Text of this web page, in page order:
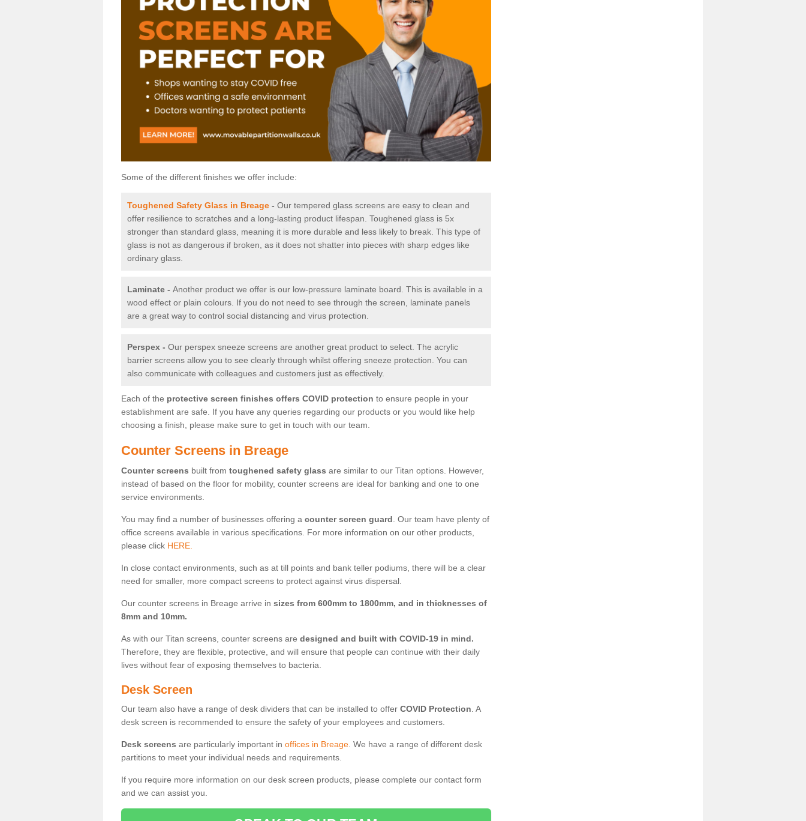
Some of the different finishes we offer include:
Toughened Safety Glass in Breage - Our tempered glass screens are easy to clean and
offer resilience to scratches and a long-lasting product lifespan. Toughened glass is 5x
stronger than standard glass, meaning it is more durable and less likely to break. This type of
glass is not as dangerous if broken, as it does not shatter into pieces with sharp edges like
ordinary glass.
Laminate - Another product we offer is our low-pressure laminate board. This is available in a
wood effect or plain colours. If you do not need to see through the screen, laminate panels
are a great way to control social distancing and virus protection.
Perspex - Our perspex sneeze screens are another great product to select. The acrylic
barrier screens allow you to see clearly through whilst offering sneeze protection. You can
also communicate with colleagues and customers just as effectively.
Each of the protective screen finishes offers COVID protection to ensure people in your
establishment are safe. If you have any queries regarding our products or you would like help
choosing a finish, please make sure to get in touch with our team.
Counter Screens in Breage
Counter screens built from toughened safety glass are similar to our Titan options. However,
instead of based on the floor for mobility, counter screens are ideal for banking and one to one
service environments.
You may find a number of businesses offering a counter screen guard . Our team have plenty of
office screens available in various specifications. For more information on our other products,
please click HERE.
In close contact environments, such as at till points and bank teller podiums, there will be a clear
need for smaller, more compact screens to protect against virus dispersal.
Our counter screens in Breage arrive in sizes from 600mm to 1800mm, and in thicknesses of
8mm and 10mm.
As with our Titan screens, counter screens are designed and built with COVID-19 in mind.
Therefore, they are flexible, protective, and will ensure that people can continue with their daily
lives without fear of exposing themselves to bacteria.
Desk Screen
Our team also have a range of desk dividers that can be installed to offer COVID Protection . A
desk screen is recommended to ensure the safety of your employees and customers.
Desk screens are particularly important in offices in Breage . We have a range of different desk
partitions to meet your individual needs and requirements.
If you require more information on our desk screen products, please complete our contact form
and we can assist you.